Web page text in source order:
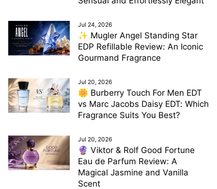
Jul 24, 2026
✨ Mugler Angel Standing Star
EDP Refillable Review: An Iconic
Gourmand Fragrance
Jul 20, 2026
🌼 Burberry Touch For Men EDT
vs Marc Jacobs Daisy EDT: Which
Fragrance Suits You Best?
Jul 20, 2026
🔮 Viktor & Rolf Good Fortune
Eau de Parfum Review: A
Magical Jasmine and Vanilla
Scent